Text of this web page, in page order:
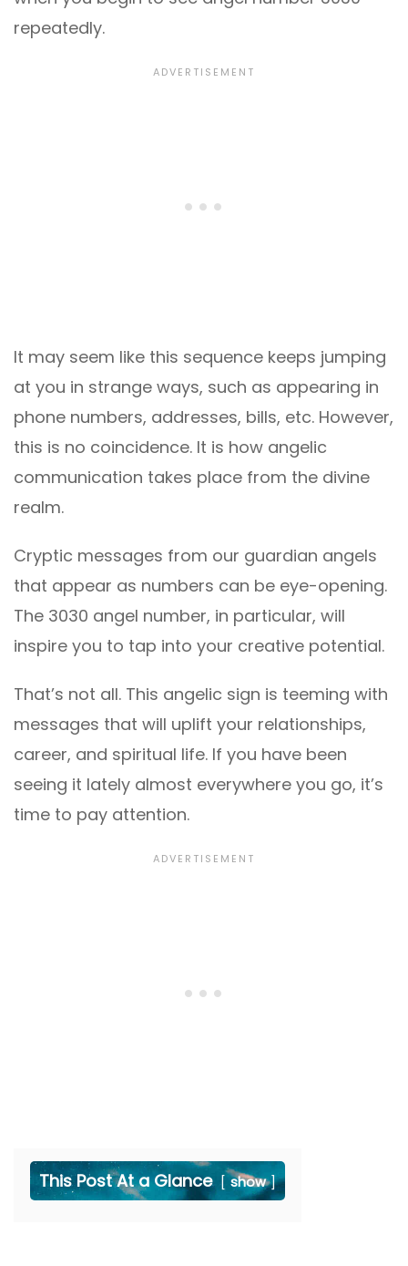
repeatedly.
It may seem like this sequence keeps jumping
at you in strange ways, such as appearing in
phone numbers, addresses, bills, etc. However,
this is no coincidence. It is how angelic
communication takes place from the divine
realm.
Cryptic messages from our guardian angels
that appear as numbers can be eye-opening.
The 3030 angel number, in particular, will
inspire you to tap into your creative potential.
That’s not all. This angelic sign is teeming with
messages that will uplift your relationships,
career, and spiritual life. If you have been
seeing it lately almost everywhere you go, it’s
time to pay attention.
This Post At a Glance show